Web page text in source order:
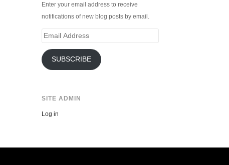
Enter your email address to receive
notifications of new blog posts by email.
Email
SUBSCRIBE
SITE ADMIN
Log in